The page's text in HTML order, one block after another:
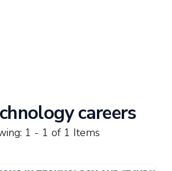
careers
1 - 1 of 1 Items